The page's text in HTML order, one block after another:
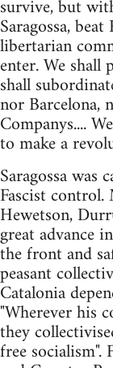
survive, but
Saragossa,
libertarian
enter. We shall
shall
nor Barcelona,
Companys....
to make a
Saragossa
Fascist
Hewetson,
great advance
the front and
peasant
Catalonia
"Wherever his
they
free